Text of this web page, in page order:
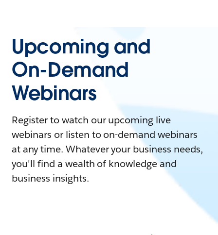
Upcoming and
On-Demand
Webinars
Register to watch our upcoming live
webinars or listen to on-demand webinars
at any time. Whatever your business needs,
you'll find a wealth of knowledge and
business insights.